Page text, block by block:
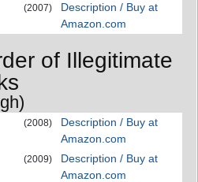
(2007)
Description / Buy at
Amazon.com
of Illegitimate
(2008)
Description / Buy at
Amazon.com
(2009)
Description / Buy at
Amazon.com